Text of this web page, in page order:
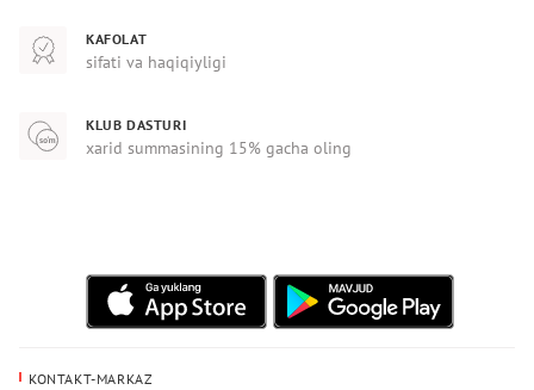
KAFOLAT
sifati va haqiqiyligi
KLUB DASTURI
xarid summasining 15% gacha oling
KONTAKT-MARKAZ